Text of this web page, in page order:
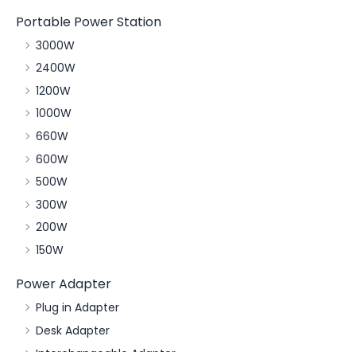
Portable Power Station
3000W
2400W
1200W
1000W
660W
600W
500W
300W
200W
150W
Power Adapter
Plug in Adapter
Desk Adapter